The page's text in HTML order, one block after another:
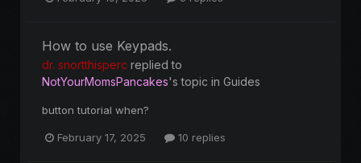
How to use Keypads.
dr. snortthisperc replied to
NotYourMomsPancakes's topic in Guides
button tutorial when?
February 17, 2025 10 replies